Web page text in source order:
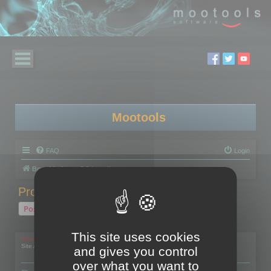
Mootools
FAQ Login
Board index RC Localize
Problem with activation
Post Reply
mootools
Site Admin
This site uses cookies
and gives you control
over what you want to